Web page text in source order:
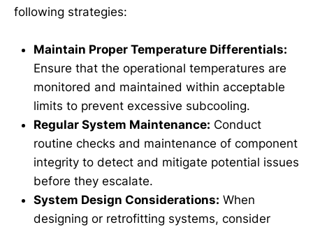
following strategies:
Maintain Proper Temperature Differentials:
Ensure that the operational temperatures are
monitored and maintained within acceptable
limits to prevent excessive subcooling.
Regular System Maintenance: Conduct
routine checks and maintenance of component
integrity to detect and mitigate potential issues
before they escalate.
System Design Considerations: When
designing or retrofitting systems, consider